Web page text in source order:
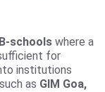
schools where a
for
institutions
as GIM Goa,